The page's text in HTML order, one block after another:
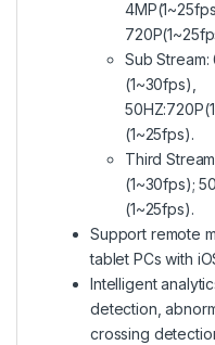
Sub Stream:
(1~30fps),
(1~25fps).
Third
(1~30fps);
(1~25fps).
Support remote
tablet PCs with
Intelligent
detection,
crossing